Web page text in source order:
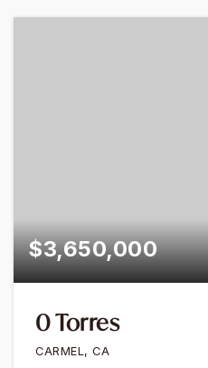
$3,650,000
0 Torres
CARMEL, CA